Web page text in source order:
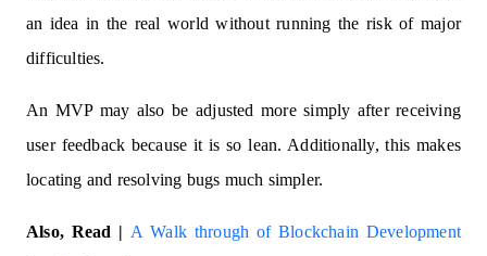
an idea in the real world without running the risk of major
difficulties.
An MVP may also be adjusted more simply after receiving
user feedback because it is so lean. Additionally, this makes
locating and resolving bugs much simpler.
Also, Read | A Walk through of Blockchain Development